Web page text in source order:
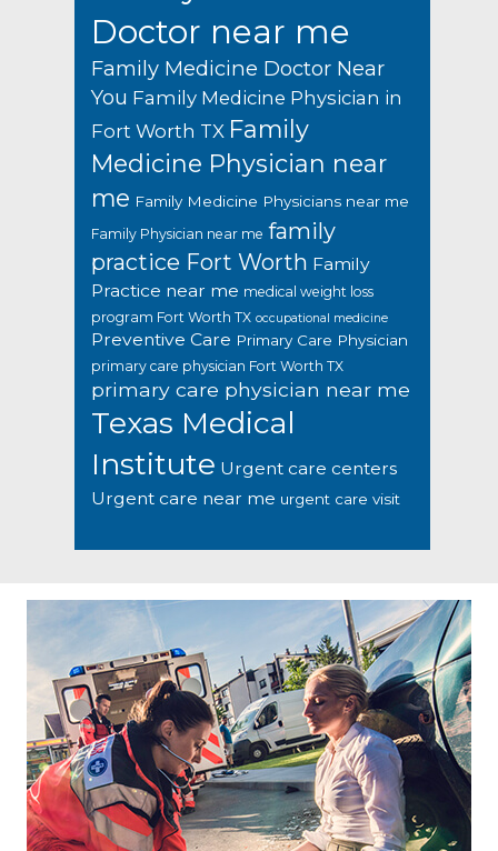
Doctor near me
Family Medicine Doctor Near
You Family Medicine Physician in
Fort Worth TX Family
Medicine Physician near
me Family Medicine Physicians near me
Family Physician near me family
practice Fort Worth Family
Practice near me medical weight loss
program Fort Worth TX occupational medicine
Preventive Care Primary Care Physician
primary care physician Fort Worth TX
primary care physician near me
Texas Medical
Institute Urgent care centers
Urgent care near me urgent care visit
Footer